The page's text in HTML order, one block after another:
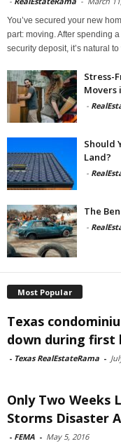
You’ve secured your new
part: moving. After spending
security deposit, it’s natural
Stress-
Movers
-
Should
Land?
-
The
-
Most Popular
Texas
down during first
- Texas RealEstateRama -
Only Two
Storms Disaster
- FEMA - May 5, 2016